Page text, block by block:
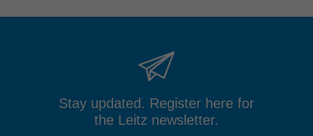
Stay updated. Register here for
the Leitz newsletter.